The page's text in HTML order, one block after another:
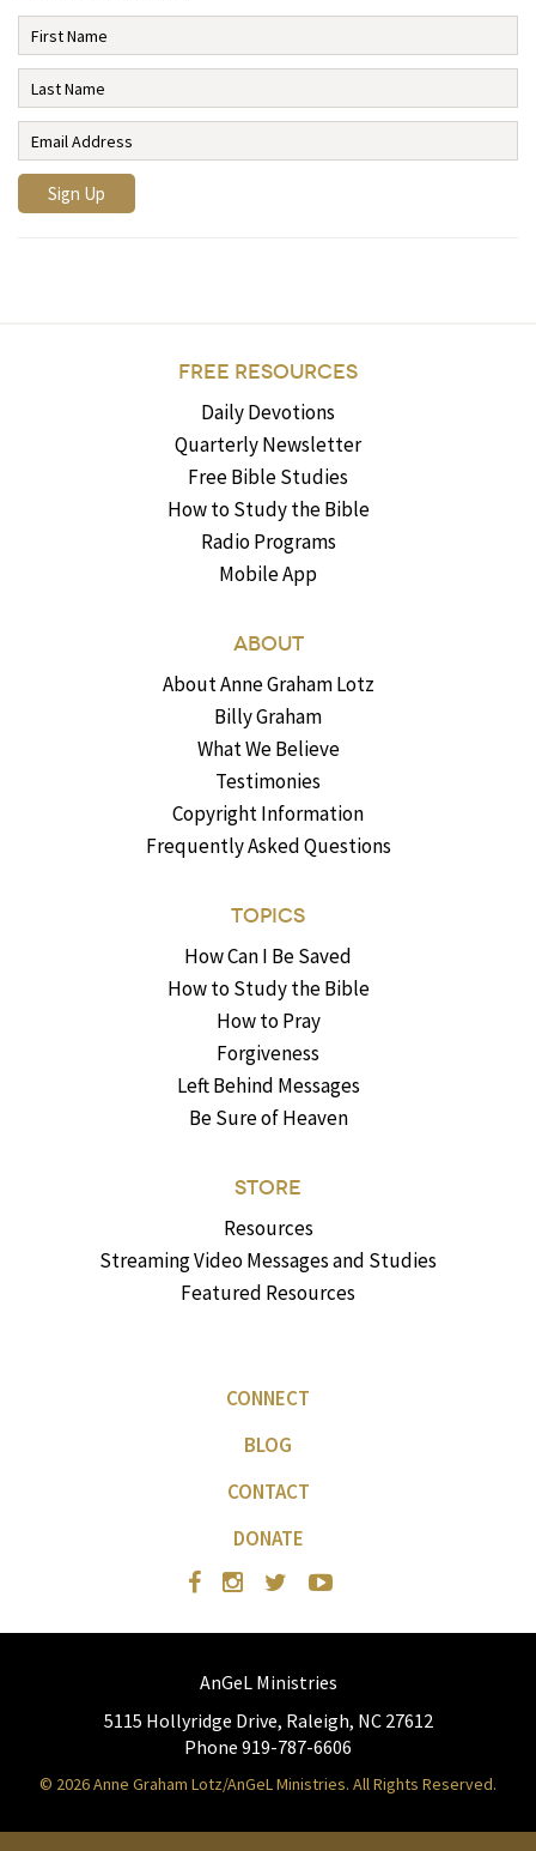
FREE RESOURCES
Daily Devotions
Quarterly Newsletter
Free Bible Studies
How to Study the Bible
Radio Programs
Mobile App
ABOUT
About Anne Graham Lotz
Billy Graham
What We Believe
Testimonies
Copyright Information
Frequently Asked Questions
TOPICS
How Can I Be Saved
How to Study the Bible
How to Pray
Forgiveness
Left Behind Messages
Be Sure of Heaven
STORE
Resources
Streaming Video Messages and Studies
Featured Resources
CONNECT
BLOG
CONTACT
DONATE
AnGeL Ministries
5115 Hollyridge Drive, Raleigh, NC 27612
Phone 919-787-6606
© 2026 Anne Graham Lotz/AnGeL Ministries. All Rights Reserved.